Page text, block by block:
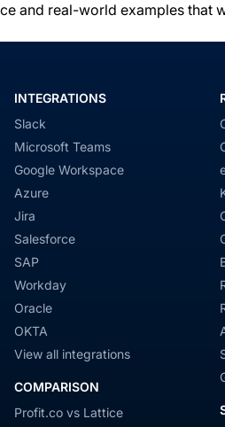
and real-world examples
INTEGRATIONS
Slack
Microsoft Teams
Google Workspace
Azure
Jira
Salesforce
SAP
Workday
Oracle
OKTA
View all integrations
COMPARISON
Profit.co vs Lattice